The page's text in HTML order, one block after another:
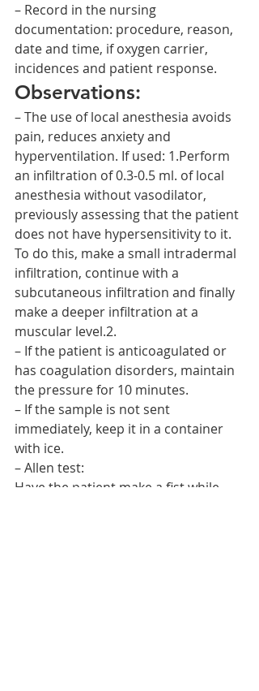
– Record in the nursing
documentation: procedure, reason,
date and time, if oxygen carrier,
incidences and patient response.
Observations:
– The use of local anesthesia avoids
pain, reduces anxiety and
hyperventilation. If used: 1.Perform
an infiltration of 0.3-0.5 ml. of local
anesthesia without vasodilator,
previously assessing that the patient
does not have hypersensitivity to it.
To do this, make a small intradermal
infiltration, continue with a
subcutaneous infiltration and finally
make a deeper infiltration at a
muscular level.2.
– If the patient is anticoagulated or
has coagulation disorders, maintain
the pressure for 10 minutes.
– If the sample is not sent
immediately, keep it in a container
with ice.
– Allen test:
Have the patient make a fist while